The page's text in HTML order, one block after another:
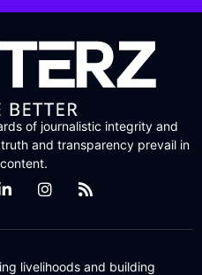
of journalistic integrity and
and transparency prevail in
livelihoods and building